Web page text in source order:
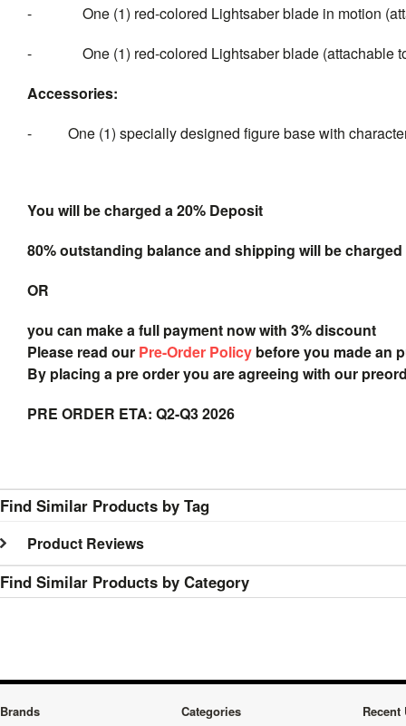
- One (1) red-colored Lightsaber blade in motion
- One (1) red-colored Lightsaber blade (attachable
Accessories:
- One (1) specially designed figure base with character
You will be charged a 20% Deposit
80% outstanding balance and shipping will be
OR
you can make a full payment now with 3% discount
Please read our Pre-Order Policy before you made an
By placing a pre order you are agreeing with our
PRE ORDER ETA: Q2-Q3 2026
Find Similar Products by Tag
Product Reviews
Find Similar Products by Category
Brands Categories Recent